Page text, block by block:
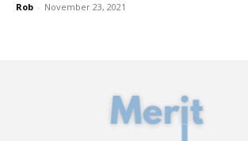
Rob - November 23, 2021